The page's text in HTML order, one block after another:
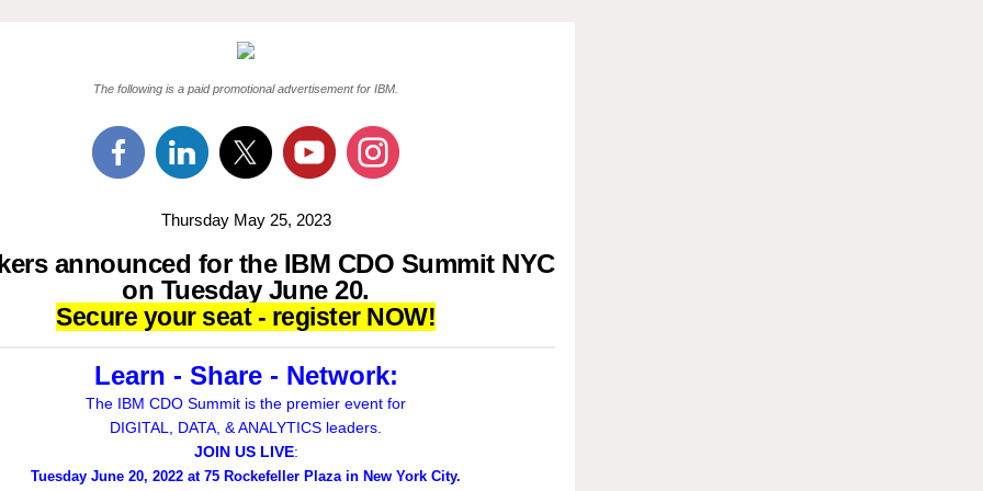
The following is a paid promotional advertisement for IBM.
Thursday May 25, 2023
announced for the IBM CDO Summit NYC
on Tuesday June 20.
Secure your seat - register NOW!
Learn - Share - Network:
The IBM CDO Summit is the premier event for
DIGITAL, DATA, & ANALYTICS leaders.
JOIN US LIVE:
Tuesday June 20, 2022 at 75 Rockefeller Plaza in New York City.